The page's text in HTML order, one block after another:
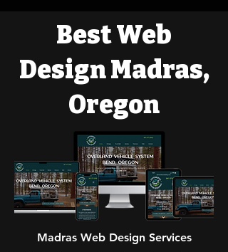
Best Web
Design Madras,
Oregon
Madras Web Design Services